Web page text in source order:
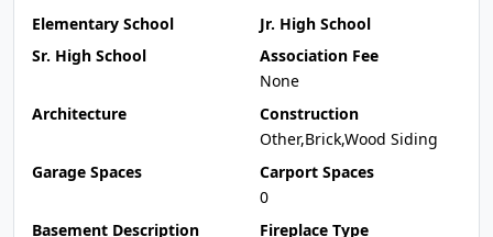
Elementary School
Jr. High School
Sr. High School
Association Fee
None
Architecture
Construction
Other,Brick,Wood Siding
Garage Spaces
Carport Spaces
0
Basement Description
Fireplace Type